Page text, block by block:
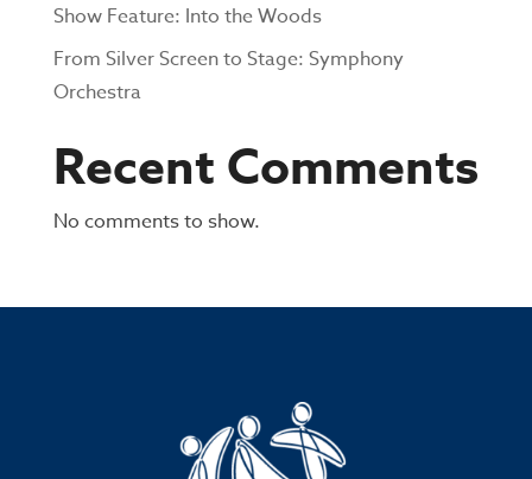
Show Feature: Into the Woods
From Silver Screen to Stage: Symphony
Orchestra
Recent Comments
No comments to show.